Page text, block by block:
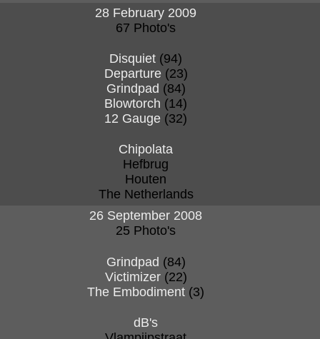
28 February 2009
67 Photo's
Disquiet (94)
Departure(23)
Grindpad (84)
Blowtorch (14)
12 Gauge (32)
Chipolata
Hefbrug
Houten
The Netherlands
26 September 2008
25 Photo's
Grindpad (84)
Victimizer(22)
The Embodiment (3)
dB's